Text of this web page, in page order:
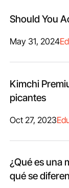
Should You
May 31, 2024
Kimchi
picantes
Oct 27, 2023
¿Qué es una
qué se